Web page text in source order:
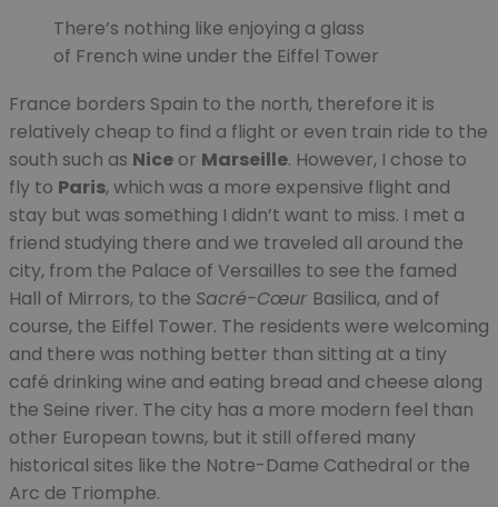
There’s nothing like enjoying a glass
of French wine under the Eiffel Tower
France borders Spain to the north, therefore it is
relatively cheap to find a flight or even train ride to the
south such as Nice or Marseille. However, I chose to
fly to Paris, which was a more expensive flight and
stay but was something I didn’t want to miss. I met a
friend studying there and we traveled all around the
city, from the Palace of Versailles to see the famed
Hall of Mirrors, to the Sacré-Cœur Basilica, and of
course, the Eiffel Tower. The residents were welcoming
and there was nothing better than sitting at a tiny
café drinking wine and eating bread and cheese along
the Seine river. The city has a more modern feel than
other European towns, but it still offered many
historical sites like the Notre-Dame Cathedral or the
Arc de Triomphe.